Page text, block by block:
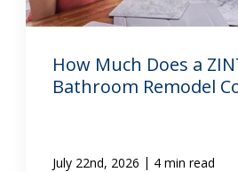
How Much Does a
Bathroom Remodel
July 22nd, 2026 | 4 min read